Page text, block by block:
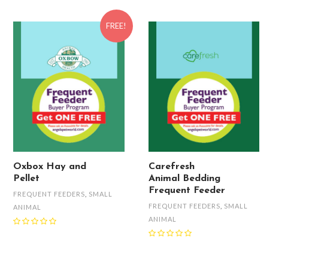
FREE!
Oxbox Hay and
Pellet
FREQUENT FEEDERS
SMALL
ANIMAL
Carefresh
Animal Bedding
Frequent Feeder
FREQUENT FEEDERS
SMALL
ANIMAL